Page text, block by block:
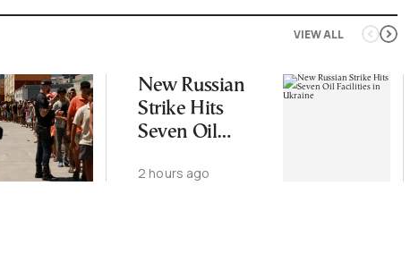
VIEW ALL
New Russian
Strike Hits
Seven Oil
Ukraine
2 hours ago